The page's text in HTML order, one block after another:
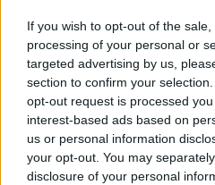
If you wish to opt-out of the
processing of your personal or
targeted advertising by us,
section to confirm your
opt-out request is processed
interest-based ads based on
us or personal information
your opt-out. You may
disclosure of your personal
Offroad
A TRP Hungary és a
mellett az
díjazták